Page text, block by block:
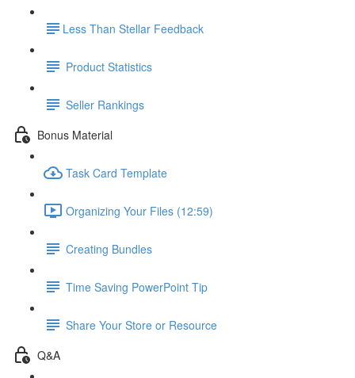
​Less Than Stellar Feedback
Product Statistics
Seller Rankings
Bonus Material
Task Card Template
Organizing Your Files (12:59)
Creating Bundles
Time Saving PowerPoint Tip
Share Your Store or Resource
Q&A